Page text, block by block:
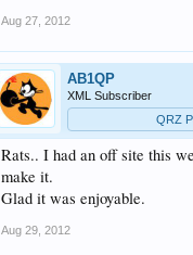
Aug 27, 2012
AB1QP
XML Subscriber
QRZ
Rats.. I had an off site this
make it.
Glad it was enjoyable.
Aug 29, 2012